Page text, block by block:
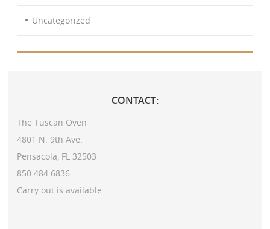
Uncategorized
CONTACT:
The Tuscan Oven
4801 N. 9th Ave.
Pensacola, FL 32503
850.484.6836
Carry out is available.